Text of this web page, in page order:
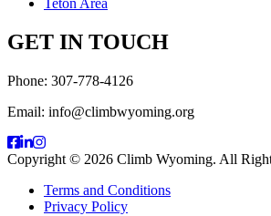
Teton Area
GET IN TOUCH
Phone: 307-778-4126
Email: info@climbwyoming.org
Copyright © 2026 Climb Wyoming. All
Terms and Conditions
Privacy Policy